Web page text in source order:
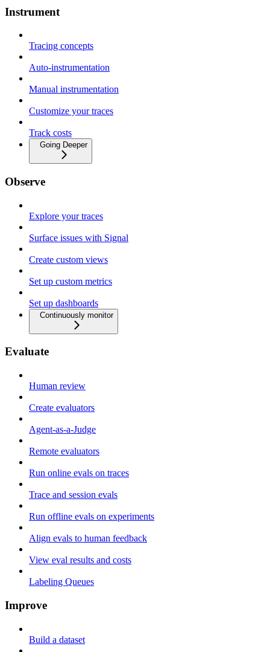
Instrument
Tracing concepts
Auto-instrumentation
Manual instrumentation
Customize your traces
Track costs
Going Deeper
Observe
Explore your traces
Surface issues with Signal
Create custom views
Set up custom metrics
Set up dashboards
Continuously monitor
Evaluate
Human review
Create evaluators
Agent-as-a-Judge
Remote evaluators
Run online evals on traces
Trace and session evals
Run offline evals on experiments
Align evals to human feedback
View eval results and costs
Labeling Queues
Improve
Build a dataset